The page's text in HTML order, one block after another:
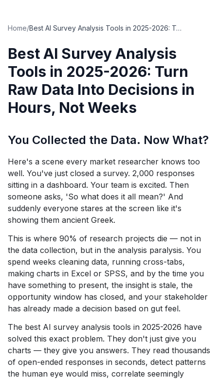
Home/ Best AI Survey Analysis Tools in 2025-2026: Turn Raw Data Into Decisions in Hours, Not Weeks
Best AI Survey Analysis
Tools in 2025-2026: Turn
Raw Data Into Decisions in
Hours, Not Weeks
You Collected the Data. Now What?
Here's a scene every market researcher knows too
well. You've just closed a survey. 2,000 responses
sitting in a dashboard. Your team is excited. Then
someone asks, 'So what does it all mean?' And
suddenly everyone stares at the screen like it's
showing them ancient Greek.
This is where 90% of research projects die — not in
the data collection, but in the analysis paralysis. You
spend weeks cleaning data, running cross-tabs,
making charts in Excel or SPSS, and by the time you
have something to present, the insight is stale, the
opportunity window has closed, and your stakeholder
has already made a decision based on gut feel.
The best AI survey analysis tools in 2025-2026 have
solved this exact problem. They don't just give you
charts — they give you answers. They read thousands
of open-ended responses in seconds, detect patterns
the human eye would miss, correlate seemingly